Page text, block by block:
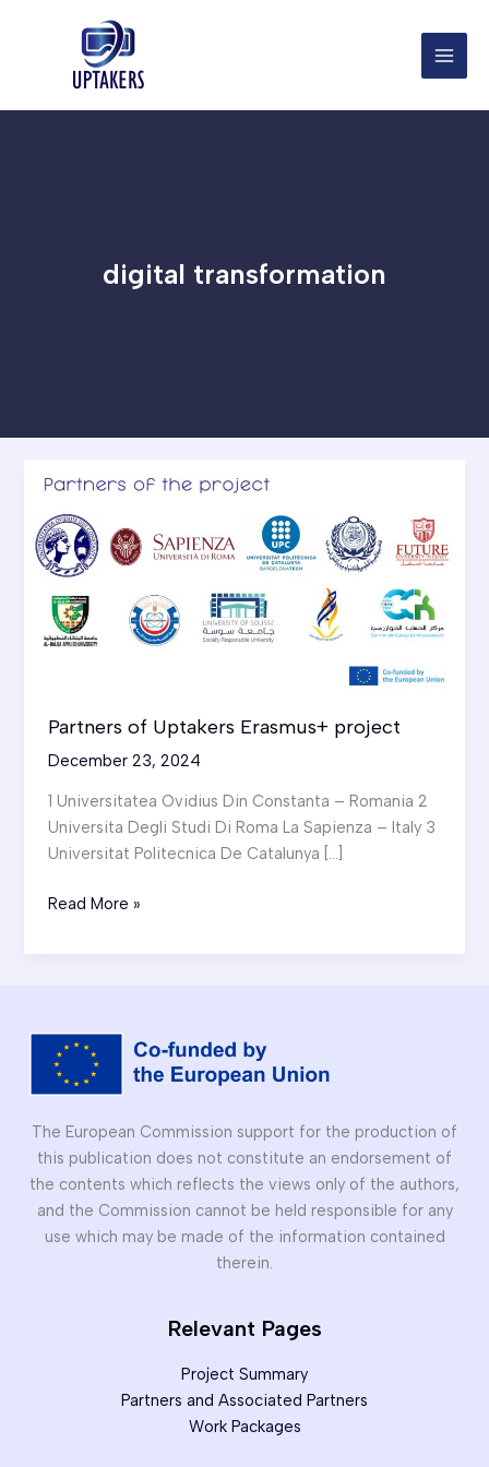
digital transformation
Partners of Uptakers Erasmus+ project
December 23, 2024
1 Universitatea Ovidius Din Constanta – Romania 2
Universita Degli Studi Di Roma La Sapienza – Italy 3
Universitat Politecnica De Catalunya […]
Partners
Read More »
The European Commission support for the production of
this publication does not constitute an endorsement of
the contents which reflects the views only of the authors,
and the Commission cannot be held responsible for any
use which may be made of the information contained
therein.
Relevant Pages
Project Summary
Partners and Associated Partners
Work Packages